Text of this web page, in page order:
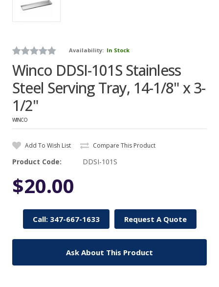
Availability: In Stock
Winco DDSI-101S Stainless
Steel Serving Tray, 14-1/8" x 3-
1/2"
WINCO
Add To Wish List Compare This Product
Product Code: DDSI-101S
$20.00
Call: 347-667-1633 Request A Quote
Ask About This Product